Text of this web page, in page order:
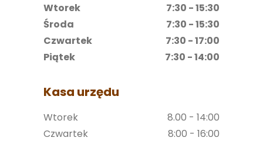
Wtorek
7:30 - 15:30
Środa
7:30 - 15:30
Czwartek
7:30 - 17:00
Piątek
7:30 - 14:00
Kasa urzędu
Wtorek
8.00 - 14:00
Czwartek
8:00 - 16:00